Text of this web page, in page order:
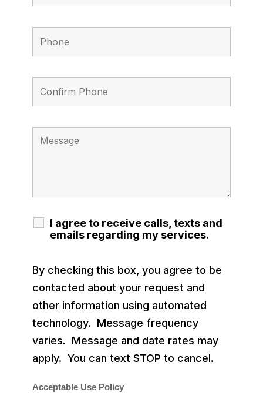
I agree to receive calls, texts and
emails regarding my services.
By checking this box, you agree to be
contacted about your request and
other information using automated
technology. Message frequency
varies. Message and date rates may
apply. You can text STOP to cancel.
Acceptable Use Policy